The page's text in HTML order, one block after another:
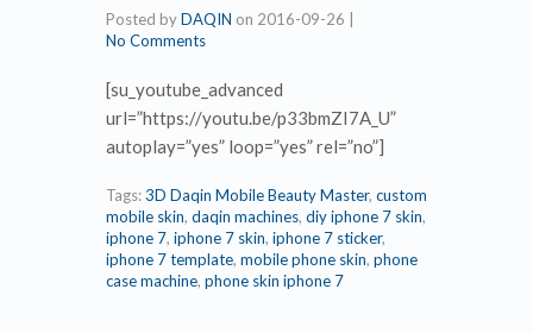
Posted byDAQIN on 2016-09-26
No Comments
[su_youtube_advanced
url=”https://youtu.be/p33bmZI7A_U”
autoplay=”yes” loop=”yes” rel=”no”]
Tags:3D Daqin Mobile Beauty Master, custom
mobile skin, daqin machines, diy iphone 7 skin,
iphone 7, iphone 7 skin, iphone 7 sticker,
iphone 7 template, mobile phone skin, phone
case machine, phone skin iphone 7